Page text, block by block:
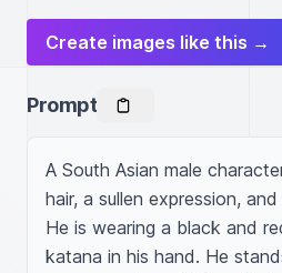
Create images like this →
Prompt
A South Asian male
hair, a sullen expression,
He is wearing a black and
katana in his hand. He